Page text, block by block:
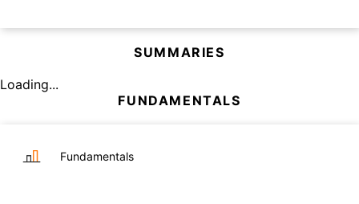
SUMMARIES
Loading...
FUNDAMENTALS
Fundamentals